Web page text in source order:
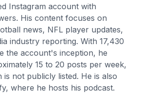
Instagram account with
His content focuses on
news, NFL player updates,
industry reporting. With 17,430
the account's inception, he
15 to 20 posts per week,
is not publicly listed. He is also
where he hosts his podcast.